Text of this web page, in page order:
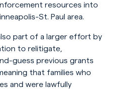
resources into
St. Paul area.
part of a larger effort by
to relitigate,
guess previous grants
that families who
and were lawfully